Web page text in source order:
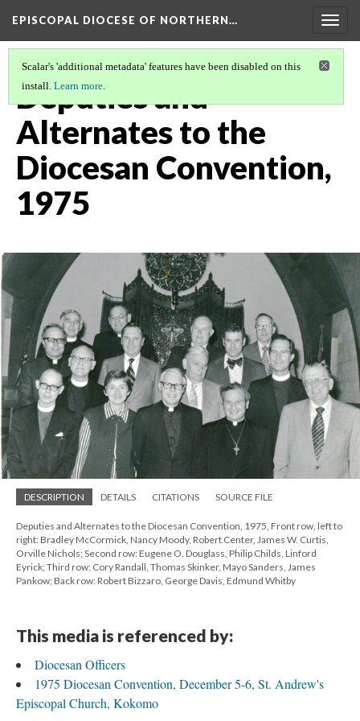
EPISCOPAL DIOCESE OF NORTHERN…
Scalar's 'additional metadata' features have been disabled on this
install. Learn more.
Deputies and
Alternates to the
Diocesan Convention,
1975
DESCRIPTION DETAILS CITATIONS SOURCE FILE
Deputies and Alternates to the Diocesan Convention, 1975, Front row, left to
right: Bradley McCormick, Nancy Moody, Robert Center, James W. Curtis,
Orville Nichols; Second row: Eugene O. Douglass, Philip Childs, Linford
Eyrick; Third row: Cory Randall, Thomas Skinker, Mayo Sanders, James
Pankow; Back row: Robert Bizzaro, George Davis, Edmund Whitby
This media is referenced by:
Diocesan Officers
1975 Diocesan Convention, December 5-6, St. Andrew's
Episcopal Church, Kokomo